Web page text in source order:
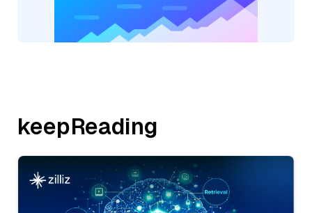
keepReading